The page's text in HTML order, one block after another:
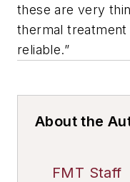
these are very
thermal
reliable.”
About the
FMT Staff